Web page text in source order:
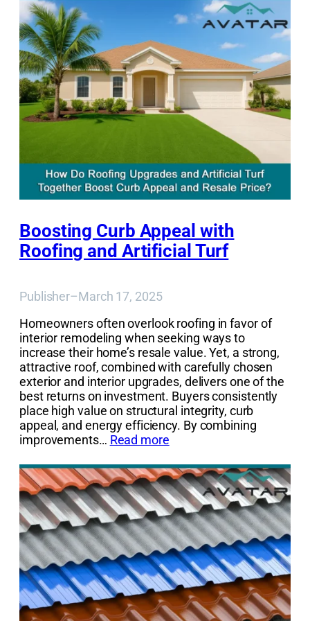
Boosting Curb Appeal with
Roofing and Artificial Turf
Publisher–March 17, 2025
Homeowners often overlook roofing in favor of
interior remodeling when seeking ways to
increase their home’s resale value. Yet, a strong,
attractive roof, combined with carefully chosen
exterior and interior upgrades, delivers one of the
best returns on investment. Buyers consistently
place high value on structural integrity, curb
appeal, and energy efficiency. By combining
improvements… Read more